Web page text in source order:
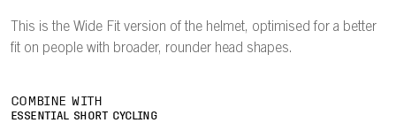
This is the Wide Fit version of the helmet, optimised for a better
fit on people with broader, rounder head shapes.
COMBINE WITH
ESSENTIAL SHORT CYCLING